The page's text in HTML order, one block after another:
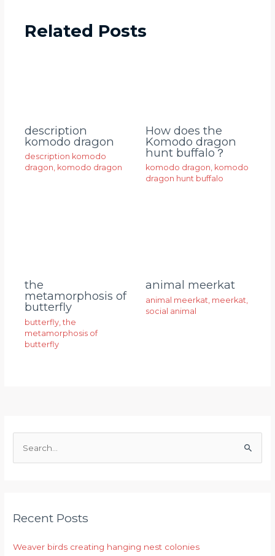
Related Posts
description
komodo dragon
description komodo
dragon, komodo dragon
How does the
Komodo dragon
hunt buffalo？
komodo dragon, komodo
dragon hunt buffalo
the
metamorphosis of
butterfly
butterfly ,the
metamorphosis of
butterfly
animal meerkat
animal meerkat meerkat
social animal
c
f
Recent Posts
Weaver birds creating hanging nest colonies